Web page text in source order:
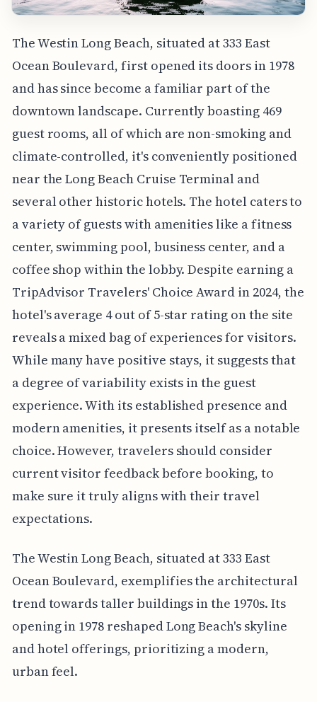
The Westin Long Beach, situated at 333 East
Ocean Boulevard, first opened its doors in 1978
and has since become a familiar part of the
downtown landscape. Currently boasting 469
guest rooms, all of which are non-smoking and
climate-controlled, it's conveniently positioned
near the Long Beach Cruise Terminal and
several other historic hotels. The hotel caters to
a variety of guests with amenities like a fitness
center, swimming pool, business center, and a
coffee shop within the lobby. Despite earning a
TripAdvisor Travelers' Choice Award in 2024, the
hotel's average 4 out of 5-star rating on the site
reveals a mixed bag of experiences for visitors.
While many have positive stays, it suggests that
a degree of variability exists in the guest
experience. With its established presence and
modern amenities, it presents itself as a notable
choice. However, travelers should consider
current visitor feedback before booking, to
make sure it truly aligns with their travel
expectations.
The Westin Long Beach, situated at 333 East
Ocean Boulevard, exemplifies the architectural
trend towards taller buildings in the 1970s. Its
opening in 1978 reshaped Long Beach's skyline
and hotel offerings, prioritizing a modern,
urban feel.